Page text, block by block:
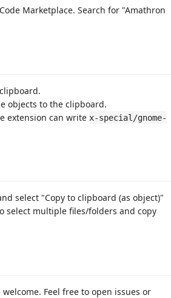
Marketplace. Search for "Amathron
objects to the clipboard.
extension can write x-special/gnome-
select "Copy to clipboard (as object)"
select multiple files/folders and copy
Feel free to open issues or